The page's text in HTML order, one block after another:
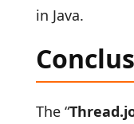
in Java.
The “